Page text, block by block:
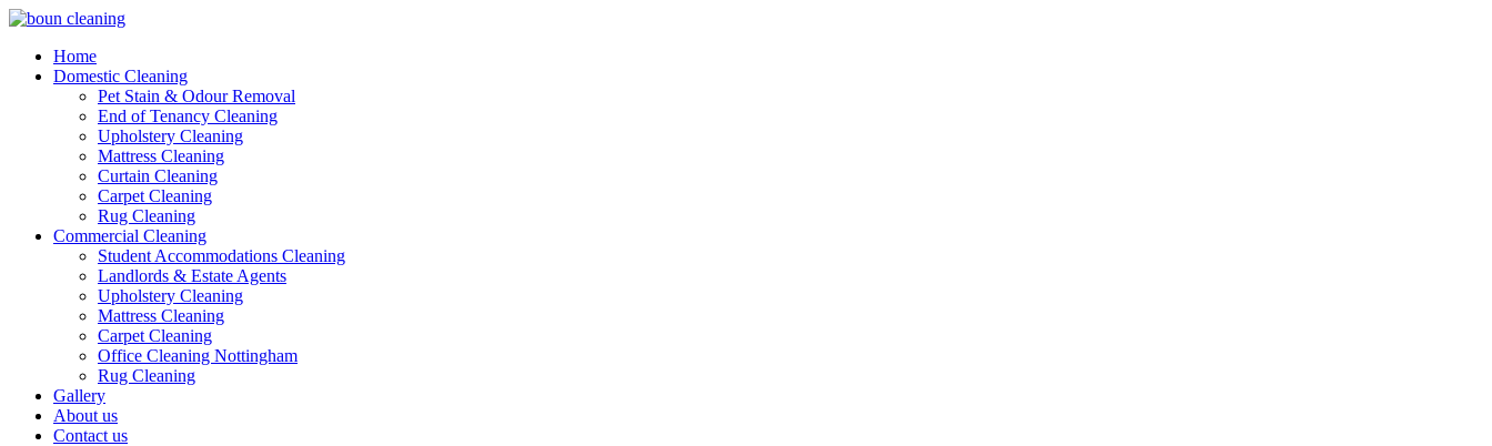
Home
Domestic Cleaning
Pet Stain & Odour Removal
End of Tenancy Cleaning
Upholstery Cleaning
Mattress Cleaning
Curtain Cleaning
Carpet Cleaning
Rug Cleaning
Commercial Cleaning
Student Accommodations Cleaning
Landlords & Estate Agents
Upholstery Cleaning
Mattress Cleaning
Carpet Cleaning
Office Cleaning Nottingham
Rug Cleaning
Gallery
About us
Contact us